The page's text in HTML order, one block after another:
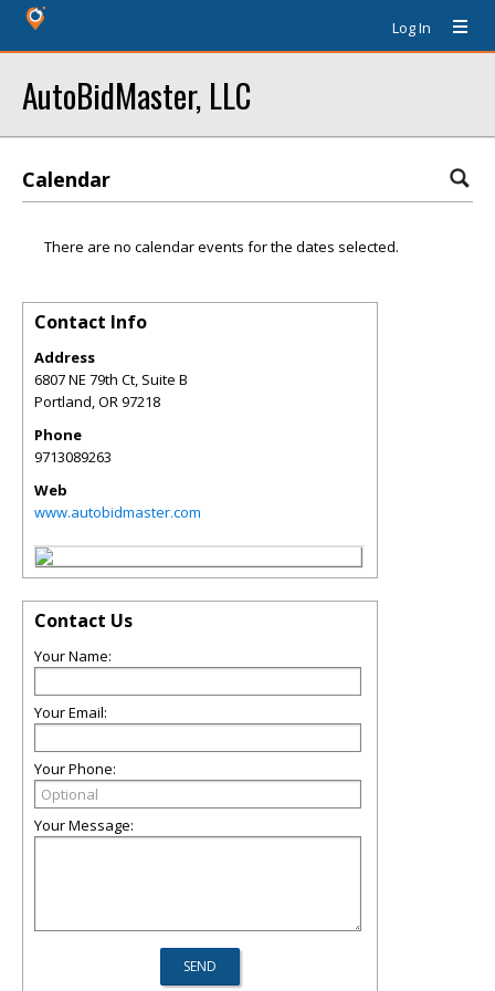
Log In
AutoBidMaster, LLC
Calendar
There are no calendar events for the dates selected.
Contact Info
Address
6807 NE 79th Ct, Suite B
Portland,OR97218
Phone
9713089263
Web
www.autobidmaster.com
Contact Us
Your Name:
Your Email:
Your Phone:
Your Message: